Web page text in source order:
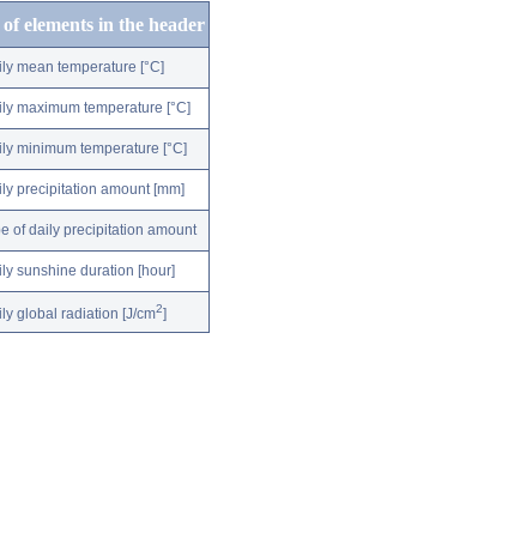
elements in the header
mean temperature [°C]
maximum temperature [°C]
minimum temperature [°C]
precipitation amount [mm]
of daily precipitation amount
sunshine duration [hour]
global radiation [J/cm2]